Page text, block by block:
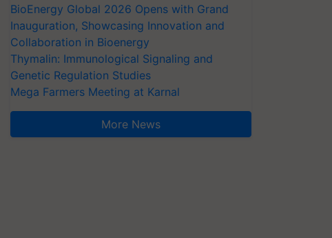
BioEnergy Global 2026 Opens with Grand
Inauguration, Showcasing Innovation and
Collaboration in Bioenergy
Thymalin: Immunological Signaling and
Genetic Regulation Studies
Mega Farmers Meeting at Karnal
More News